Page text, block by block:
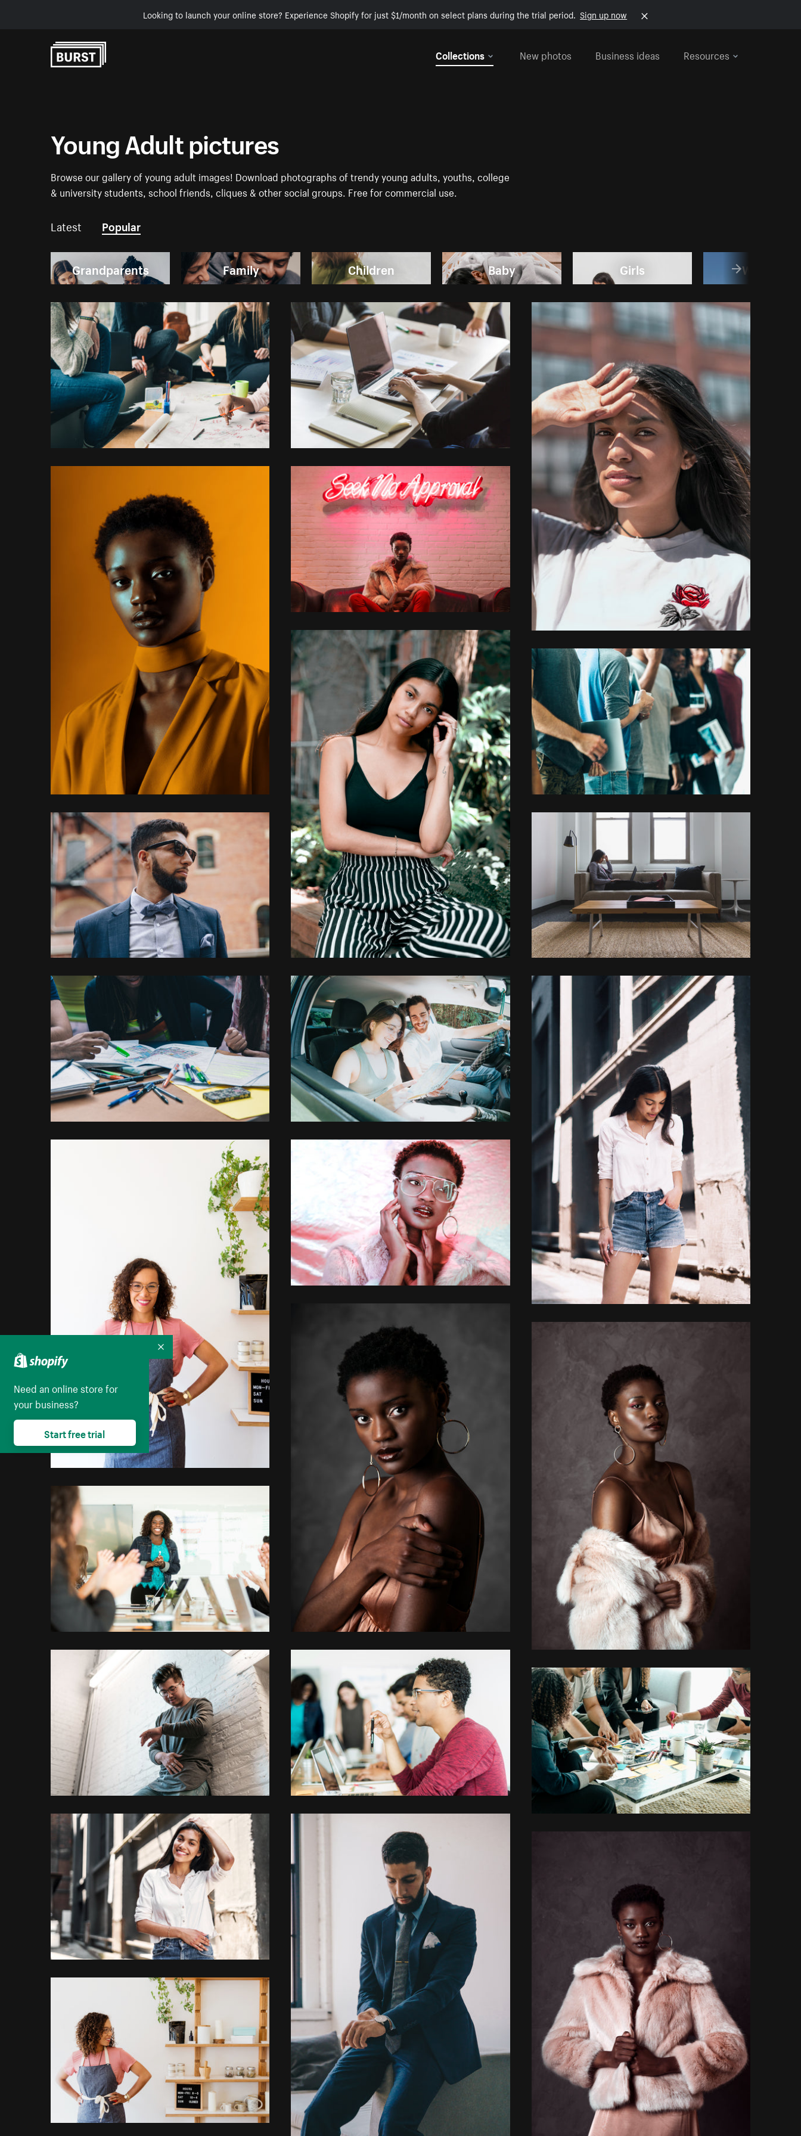
Looking to launch your online store? Experience Shopify for just $1/month on select plans during the trial period. Sign up now
Collections
New photos Business ideas Resources
Young Adult pictures
Browse our gallery of young adult images! Download photographs of trendy young adults, youths, college
& university students, school friends, cliques & other social groups. Free for commercial use.
Latest Popular
Grandparents Family Children Baby Girls Women
Need an online store for
your business?
Start free trial
Collapse